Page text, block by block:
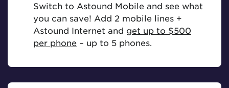
Switch to Astound Mobile and see what
you can save! Add 2 mobile lines +
Astound Internet and get up to $500
per phone – up to 5 phones.